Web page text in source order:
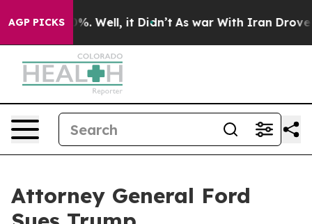
AGP PICKS
40%. Well, it Didn’t As war With Iran Drove oil
Attorney General Ford